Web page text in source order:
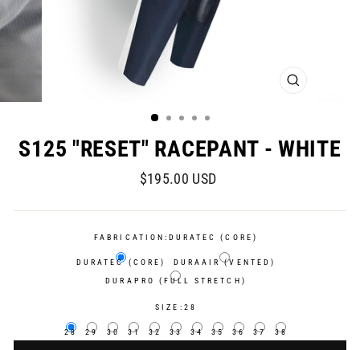
CLOSE
S125 "RESET" RACEPANT - WHITE
Regular
$195.00 USD
FABRICATION: DURATEC (CORE)
DURATEC (CORE) DURAAIR (VENTED)
DURAPRO (FULL STRETCH)
SIZE: 28
28 29 30 31 32 33 34 35 36 37 38